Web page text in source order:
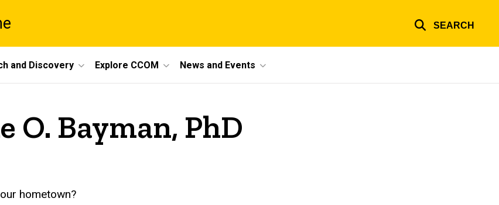
SEARCH
and Discovery Explore CCOM News and Events
O. Bayman, PhD
hometown?